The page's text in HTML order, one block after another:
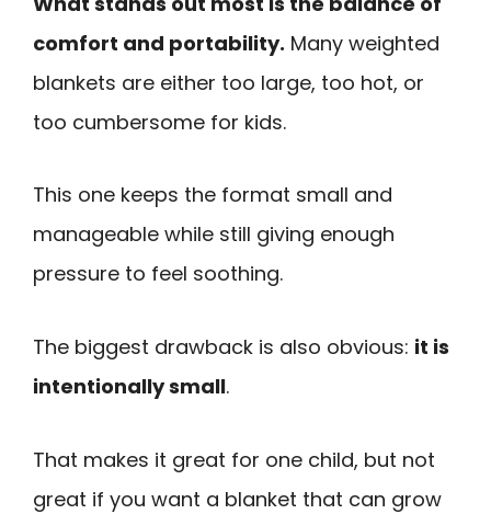
comfort and portability. Many weighted
blankets are either too large, too hot, or
too cumbersome for kids.
This one keeps the format small and
manageable while still giving enough
pressure to feel soothing.
The biggest drawback is also obvious: it is
intentionally small.
That makes it great for one child, but not
great if you want a blanket that can grow